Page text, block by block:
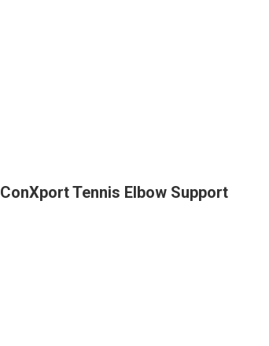
ConXport Tennis Elbow Support